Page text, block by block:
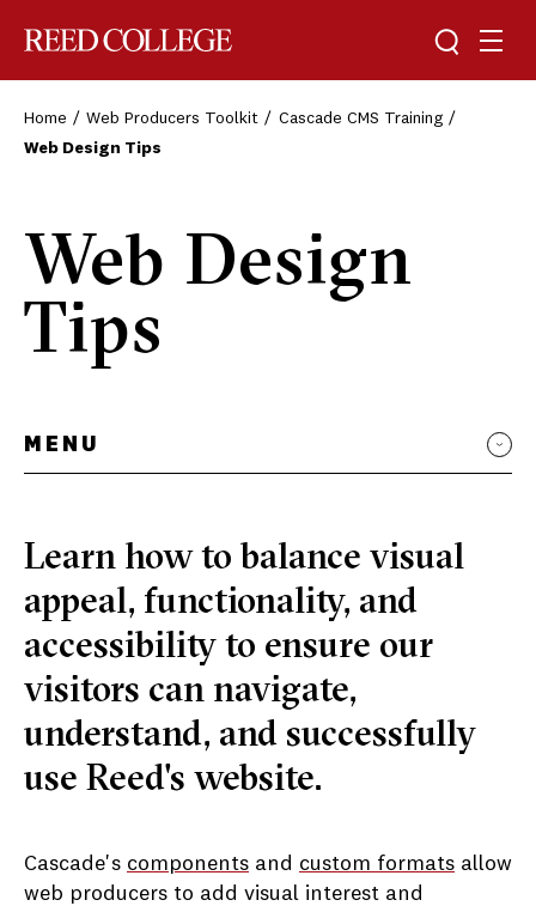
Toggle
Home Web Producers Toolkit
Cascade CMS Training
Web Design Tips
Web Design
Tips
MENU
Learn how to balance visual
appeal, functionality, and
accessibility to ensure our
visitors can navigate,
understand, and successfully
use Reed's website.
Cascade's components and custom formats allow
web producers to add visual interest and